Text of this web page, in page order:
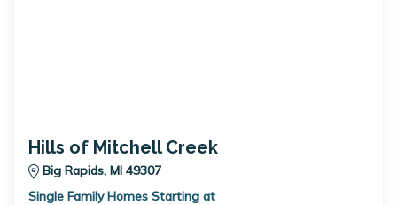
Hills of Mitchell Creek
Big Rapids, MI 49307
Single Family Homes Starting at